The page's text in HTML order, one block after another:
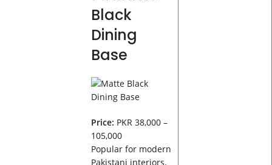
Black
Dining
Base
Price: PKR 38,000 –
105,000
Popular for modern
Pakistani interiors.